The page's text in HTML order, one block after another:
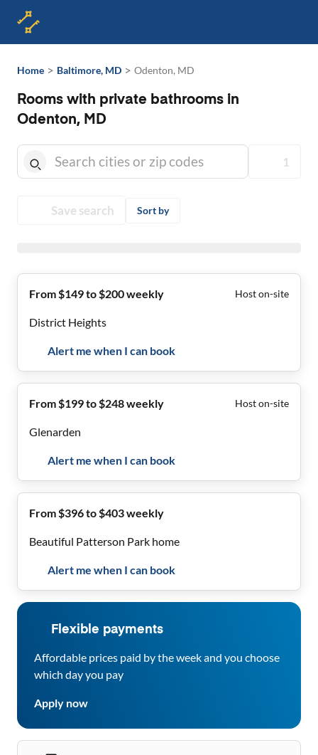
Home > Baltimore, MD > Odenton, MD
Rooms with private bathrooms in
Odenton, MD
1
Save search Sort by
From $149 to $200 weekly Host on-site
District Heights
Alert me when I can book
From $199 to $248 weekly Host on-site
Glenarden
Alert me when I can book
From $396 to $403 weekly
Beautiful Patterson Park home
Alert me when I can book
Flexible payments
Affordable prices paid by the week and you choose
which day you pay
Apply now